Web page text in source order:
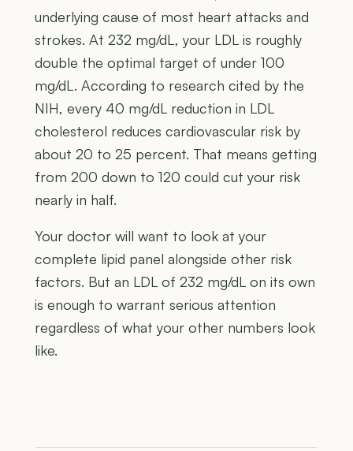
underlying cause of most heart attacks and
strokes. At 232 mg/dL, your LDL is roughly
double the optimal target of under 100
mg/dL. According to research cited by the
NIH, every 40 mg/dL reduction in LDL
cholesterol reduces cardiovascular risk by
about 20 to 25 percent. That means getting
from 200 down to 120 could cut your risk
nearly in half.
Your doctor will want to look at your
complete lipid panel alongside other risk
factors. But an LDL of 232 mg/dL on its own
is enough to warrant serious attention
regardless of what your other numbers look
like.